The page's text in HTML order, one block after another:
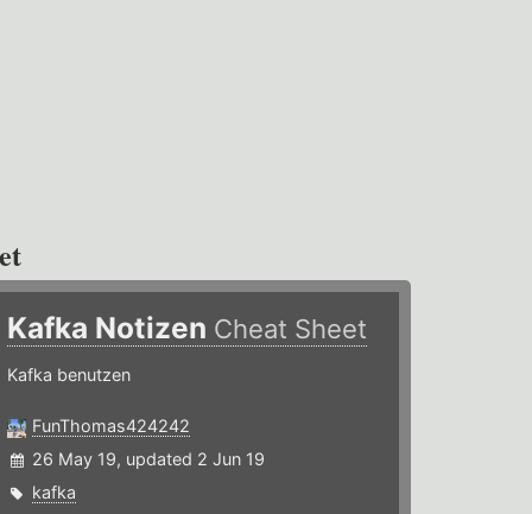
Kafka Notizen Cheat Sheet
Kafka benutzen
FunThomas424242
26 May 19, updated 2 Jun 19
kafka